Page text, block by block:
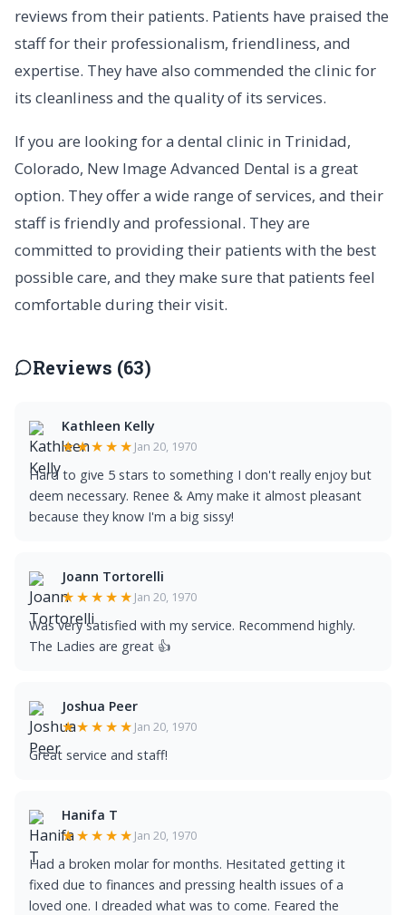
reviews from their patients. Patients have praised the
staff for their professionalism, friendliness, and
expertise. They have also commended the clinic for
its cleanliness and the quality of its services.
If you are looking for a dental clinic in Trinidad,
Colorado, New Image Advanced Dental is a great
option. They offer a wide range of services, and their
staff is friendly and professional. They are
committed to providing their patients with the best
possible care, and they make sure that patients feel
comfortable during their visit.
Reviews (63)
Kathleen Kelly
★★★★★ Jan 20, 1970
Hard to give 5 stars to something I don't really enjoy but
deem necessary. Renee & Amy make it almost pleasant
because they know I'm a big sissy!
Joann Tortorelli
★★★★★ Jan 20, 1970
Was very satisfied with my service. Recommend highly.
The Ladies are great 👍
Joshua Peer
★★★★★ Jan 20, 1970
Great service and staff!
Hanifa T
★★★★★ Jan 20, 1970
Had a broken molar for months. Hesitated getting it
fixed due to finances and pressing health issues of a
loved one. I dreaded what was to come. Feared the